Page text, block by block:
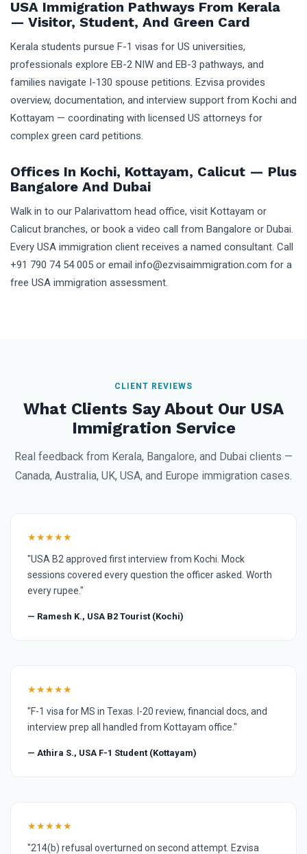
USA Immigration Pathways From Kerala
— Visitor, Student, And Green Card
Kerala students pursue F-1 visas for US universities,
professionals explore EB-2 NIW and EB-3 pathways, and
families navigate I-130 spouse petitions. Ezvisa provides
overview, documentation, and interview support from Kochi and
Kottayam — coordinating with licensed US attorneys for
complex green card petitions.
Offices In Kochi, Kottayam, Calicut — Plus
Bangalore And Dubai
Walk in to our Palarivattom head office, visit Kottayam or
Calicut branches, or book a video call from Bangalore or Dubai.
Every USA immigration client receives a named consultant. Call
+91 790 74 54 005 or email info@ezvisaimmigration.com for a
free USA immigration assessment.
CLIENT REVIEWS
What Clients Say About Our USA
Immigration Service
Real feedback from Kerala, Bangalore, and Dubai clients —
Canada, Australia, UK, USA, and Europe immigration cases.
★★★★★
"USA B2 approved first interview from Kochi. Mock
sessions covered every question the officer asked. Worth
every rupee."
— Ramesh K., USA B2 Tourist (Kochi)
★★★★★
"F-1 visa for MS in Texas. I-20 review, financial docs, and
interview prep all handled from Kottayam office."
— Athira S., USA F-1 Student (Kottayam)
★★★★★
"214(b) refusal overturned on second attempt. Ezvisa